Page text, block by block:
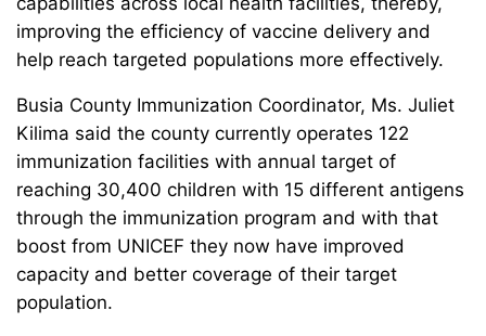
improving the efficiency of vaccine delivery and
help reach targeted populations more effectively.
Busia County Immunization Coordinator, Ms. Juliet
Kilima said the county currently operates 122
immunization facilities with annual target of
reaching 30,400 children with 15 different antigens
through the immunization program and with that
boost from UNICEF they now have improved
capacity and better coverage of their target
population.